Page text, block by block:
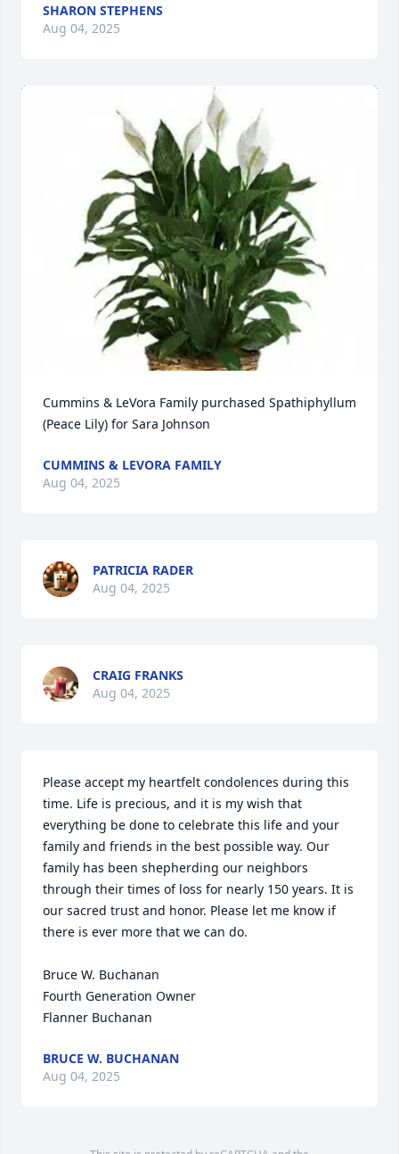
SHARON STEPHENS
Aug 04, 2025
Cummins & LeVora Family purchased Spathiphyllum
(Peace Lily) for Sara Johnson
CUMMINS & LEVORA FAMILY
Aug 04, 2025
PATRICIA RADER
Aug 04, 2025
CRAIG FRANKS
Aug 04, 2025
Please accept my heartfelt condolences during this
time. Life is precious, and it is my wish that
everything be done to celebrate this life and your
family and friends in the best possible way. Our
family has been shepherding our neighbors
through their times of loss for nearly 150 years. It is
our sacred trust and honor. Please let me know if
there is ever more that we can do.
Bruce W. Buchanan
Fourth Generation Owner
Flanner Buchanan
BRUCE W. BUCHANAN
Aug 04, 2025